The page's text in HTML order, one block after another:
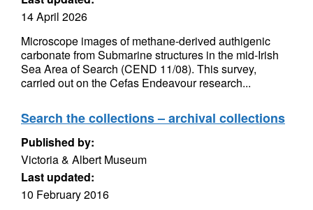
14 April 2026
Microscope images of methane-derived authigenic
carbonate from Submarine structures in the mid-Irish
Sea Area of Search (CEND 11/08). This survey,
carried out on the Cefas Endeavour research...
Search the collections – archival collections
Published by:
Victoria & Albert Museum
Last updated:
10 February 2016